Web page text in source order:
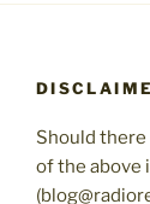
Should
of the above